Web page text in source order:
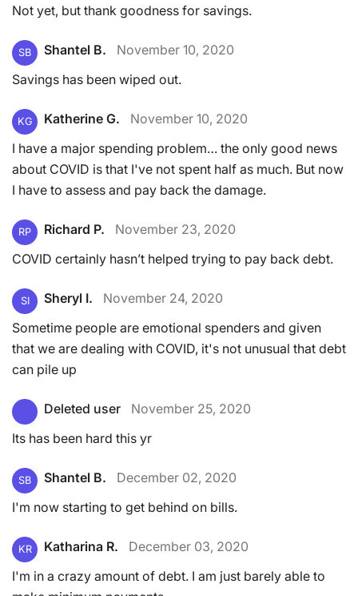
Not yet, but thank goodness for savings.
SB Shantel B.
November 10, 2020
Savings has been wiped out.
KG Katherine G.
November 10, 2020
I have a major spending problem… the only good news
about COVID is that I've not spent half as much. But now
I have to assess and pay back the damage.
RP Richard P.
November 23, 2020
COVID certainly hasn’t helped trying to pay back debt.
SI Sheryl I.
November 24, 2020
Sometime people are emotional spenders and given
that we are dealing with COVID, it's not unusual that debt
can pile up
Deleted user
November 25, 2020
Its has been hard this yr
SB Shantel B.
December 02, 2020
I'm now starting to get behind on bills.
KR Katharina R.
December 03, 2020
I'm in a crazy amount of debt. I am just barely able to